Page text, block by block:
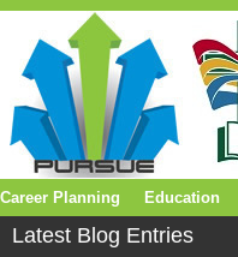
Latest Blog Entries
Career Planning Education